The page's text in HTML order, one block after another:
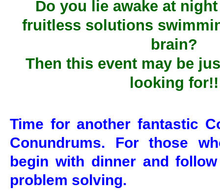
Do you lie awake at
fruitless solutions
brain?
Then this event may be
looking for!!
Time for another fantastic
Conundrums. For those
begin with dinner and
problem solving.